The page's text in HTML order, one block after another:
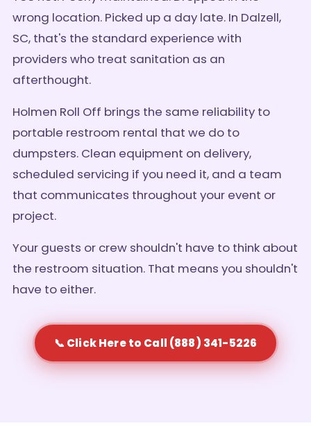
wrong location. Picked up a day late. In Dalzell,
SC, that's the standard experience with
providers who treat sanitation as an
afterthought.
Holmen Roll Off brings the same reliability to
portable restroom rental that we do to
dumpsters. Clean equipment on delivery,
scheduled servicing if you need it, and a team
that communicates throughout your event or
project.
Your guests or crew shouldn't have to think about
the restroom situation. That means you shouldn't
have to either.
📞 Click Here to Call (888) 341-5226